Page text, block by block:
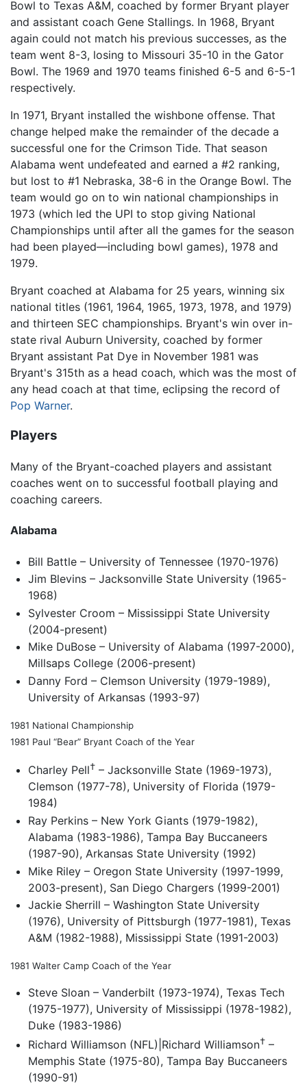
Bowl to Texas A&M, coached by former Bryant player
and assistant coach Gene Stallings. In 1968, Bryant
again could not match his previous successes, as the
team went 8-3, losing to Missouri 35-10 in the Gator
Bowl. The 1969 and 1970 teams finished 6-5 and 6-5-1
respectively.
In 1971, Bryant installed the wishbone offense. That
change helped make the remainder of the decade a
successful one for the Crimson Tide. That season
Alabama went undefeated and earned a #2 ranking,
but lost to #1 Nebraska, 38-6 in the Orange Bowl. The
team would go on to win national championships in
1973 (which led the UPI to stop giving National
Championships until after all the games for the season
had been played—including bowl games), 1978 and
1979.
Bryant coached at Alabama for 25 years, winning six
national titles (1961, 1964, 1965, 1973, 1978, and 1979)
and thirteen SEC championships. Bryant's win over in-
state rival Auburn University, coached by former
Bryant assistant Pat Dye in November 1981 was
Bryant's 315th as a head coach, which was the most of
any head coach at that time, eclipsing the record of
Pop Warner.
Players
Many of the Bryant-coached players and assistant
coaches went on to successful football playing and
coaching careers.
Alabama
Bill Battle – University of Tennessee (1970-1976)
Jim Blevins – Jacksonville State University (1965-
1968)
Sylvester Croom – Mississippi State University
(2004-present)
Mike DuBose – University of Alabama (1997-2000),
Millsaps College (2006-present)
Danny Ford – Clemson University (1979-1989),
University of Arkansas (1993-97)
1981 National Championship
1981 Paul “Bear” Bryant Coach of the Year
Charley Pell†– Jacksonville State (1969-1973),
Clemson (1977-78), University of Florida (1979-
1984)
Ray Perkins – New York Giants (1979-1982),
Alabama (1983-1986), Tampa Bay Buccaneers
(1987-90), Arkansas State University (1992)
Mike Riley – Oregon State University (1997-1999,
2003-present), San Diego Chargers (1999-2001)
Jackie Sherrill – Washington State University
(1976), University of Pittsburgh (1977-1981), Texas
A&M (1982-1988), Mississippi State (1991-2003)
1981 Walter Camp Coach of the Year
Steve Sloan – Vanderbilt (1973-1974), Texas Tech
(1975-1977), University of Mississippi (1978-1982),
Duke (1983-1986)
Richard Williamson (NFL)|Richard Williamson†–
Memphis State (1975-80), Tampa Bay Buccaneers
(1990-91)